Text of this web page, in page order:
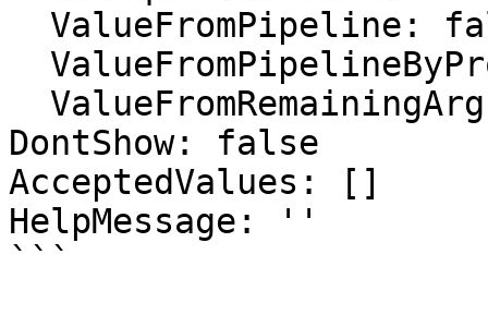
DontShow: false
AcceptedValues: []
HelpMessage: ''
```